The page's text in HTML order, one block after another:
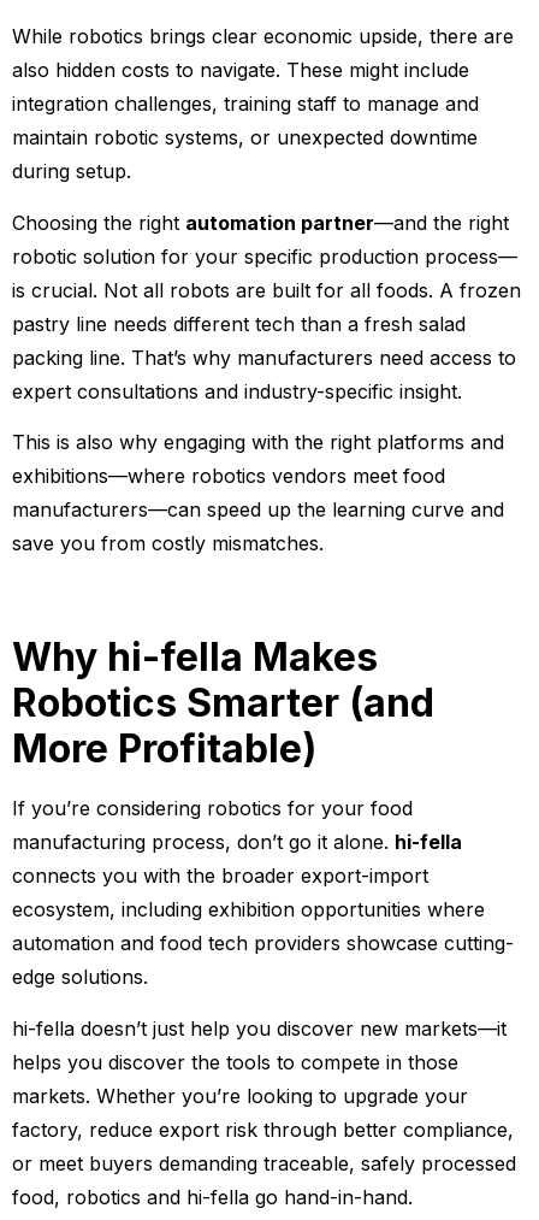
While robotics brings clear economic upside, there are
also hidden costs to navigate. These might include
integration challenges, training staff to manage and
maintain robotic systems, or unexpected downtime
during setup.
Choosing the right automation partner—and the right
robotic solution for your specific production process—
is crucial. Not all robots are built for all foods. A frozen
pastry line needs different tech than a fresh salad
packing line. That’s why manufacturers need access to
expert consultations and industry-specific insight.
This is also why engaging with the right platforms and
exhibitions—where robotics vendors meet food
manufacturers—can speed up the learning curve and
save you from costly mismatches.
Why hi-fella Makes
Robotics Smarter (and
More Profitable)
If you’re considering robotics for your food
manufacturing process, don’t go it alone. hi-fella
connects you with the broader export-import
ecosystem, including exhibition opportunities where
automation and food tech providers showcase cutting-
edge solutions.
hi-fella doesn’t just help you discover new markets—it
helps you discover the tools to compete in those
markets. Whether you’re looking to upgrade your
factory, reduce export risk through better compliance,
or meet buyers demanding traceable, safely processed
food, robotics and hi-fella go hand-in-hand.